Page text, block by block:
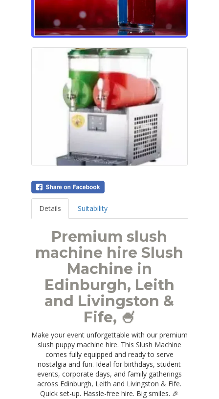
Details Suitability
Premium slush
machine hire Slush
Machine in
Edinburgh, Leith
and Livingston &
Fife, 🍧
Make your event unforgettable with our premium
slush puppy machine hire. This Slush Machine
comes fully equipped and ready to serve
nostalgia and fun. Ideal for birthdays, student
events, corporate days, and family gatherings
across Edinburgh, Leith and Livingston & Fife.
Quick set-up. Hassle-free hire. Big smiles. 🎉